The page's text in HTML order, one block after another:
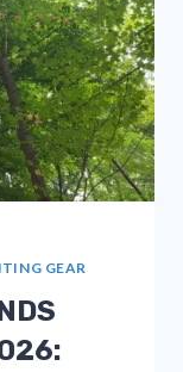
GEAR